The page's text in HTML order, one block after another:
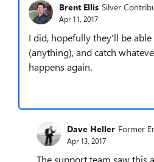
Brent Ellis Silver
Apr 11, 2017
I did, hopefully they'll be
(anything), and catch
happens again.
Dave Heller Former
Apr 13, 2017
The support team saw this